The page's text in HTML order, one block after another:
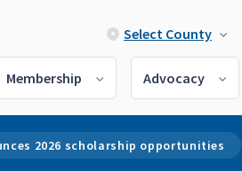
Select County
Membership Advocacy
2026 scholarship opportunities